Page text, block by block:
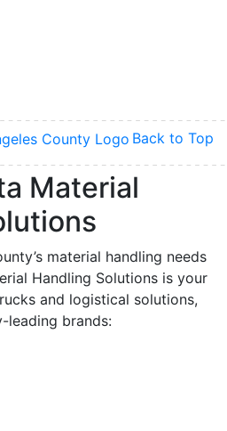
Back to Top
Material
material handling needs
Handling Solutions is your
and logistical solutions,
leading brands: